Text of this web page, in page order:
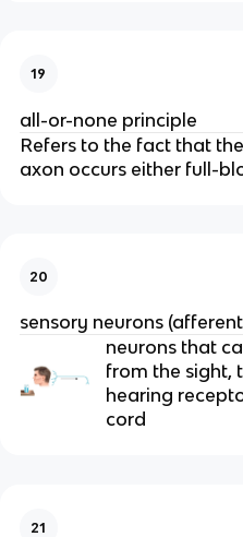
19
all-or-none principle
Refers to the fact that
axon occurs either full-
20
sensory neurons
neurons that
from the sight,
hearing
cord
21